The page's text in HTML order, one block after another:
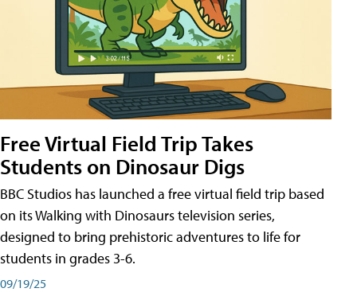
Free Virtual Field Trip Takes
Students on Dinosaur Digs
BBC Studios has launched a free virtual field trip based
on its Walking with Dinosaurs television series,
designed to bring prehistoric adventures to life for
students in grades 3-6.
09/19/25